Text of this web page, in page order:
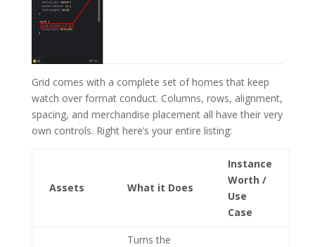
Grid comes with a complete set of homes that keep
watch over format conduct. Columns, rows, alignment,
spacing, and merchandise placement all have their very
own controls. Right here’s your entire listing:
Assets What it Does
Instance
Worth /
Use
Case
Turns the